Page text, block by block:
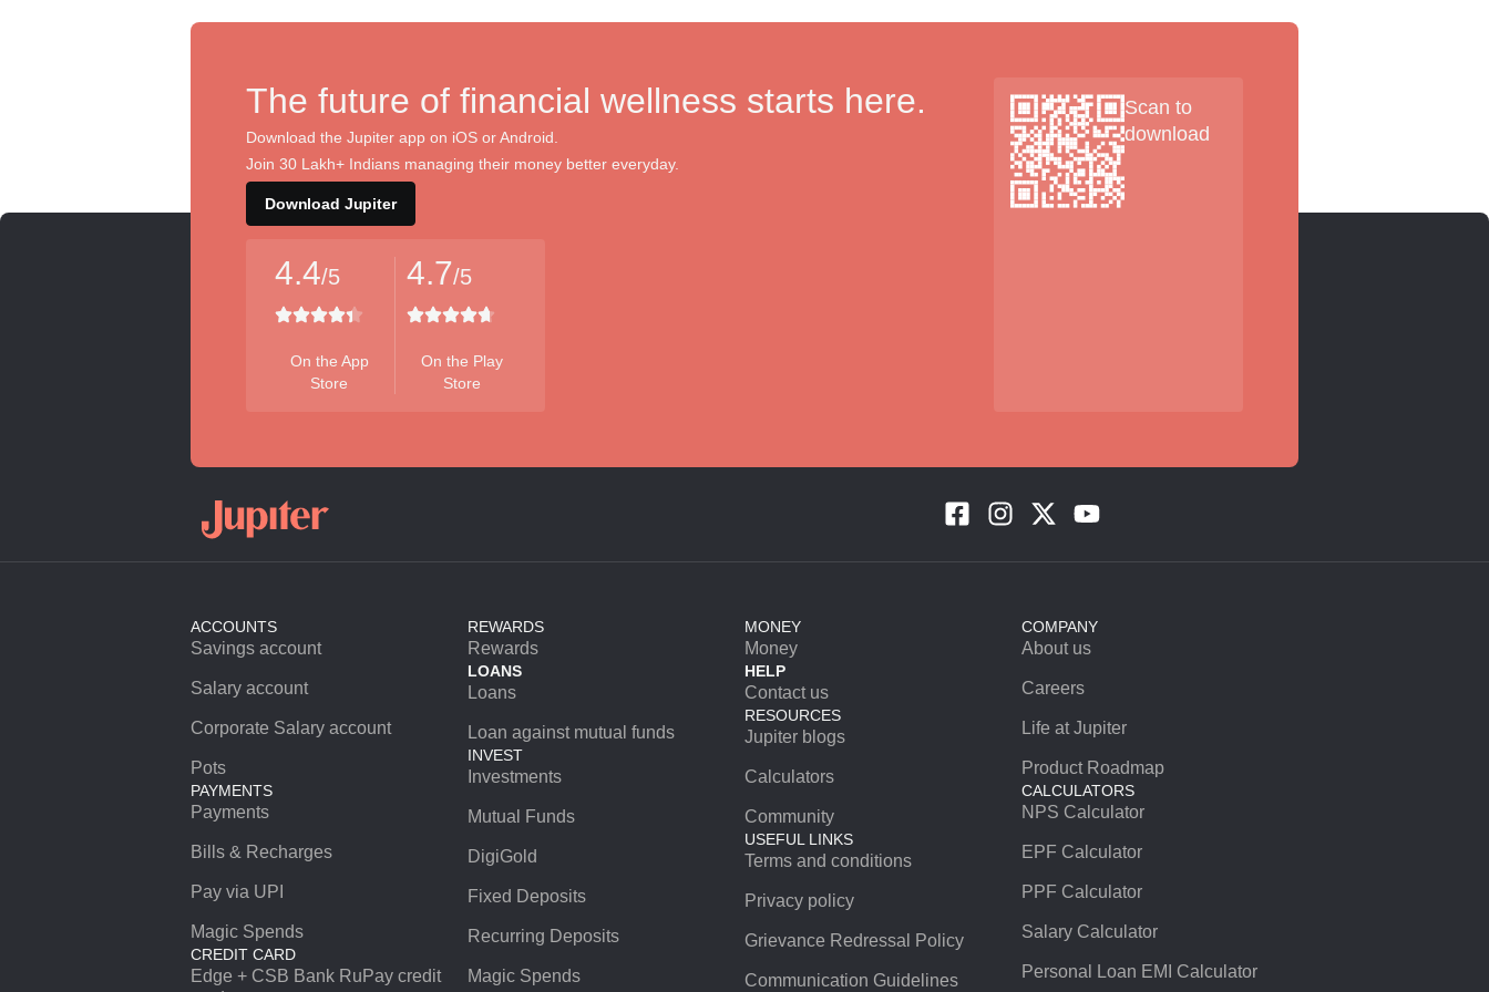
The future of financial wellness starts here.
Download the Jupiter app on iOS or Android.
Join 30 Lakh+ Indians managing their money better everyday.
Download Jupiter
4.4/5
On the App
Store
4.7/5
On the Play
Store
Scan to
download
ACCOUNTS
Savings account
Salary account
Corporate Salary account
Pots
PAYMENTS
Payments
Bills & Recharges
Pay via UPI
Magic Spends
CREDIT CARD
Edge + CSB Bank RuPay credit
REWARDS
Rewards
LOANS
Loans
Loan against mutual funds
INVEST
Investments
Mutual Funds
DigiGold
Fixed Deposits
Recurring Deposits
Magic Spends
MONEY
Money
HELP
Contact us
RESOURCES
Jupiter blogs
Calculators
Community
USEFUL LINKS
Terms and conditions
Privacy policy
Grievance Redressal Policy
Communication Guidelines
COMPANY
About us
Careers
Life at Jupiter
Product Roadmap
CALCULATORS
NPS Calculator
EPF Calculator
PPF Calculator
Salary Calculator
Personal Loan EMI Calculator